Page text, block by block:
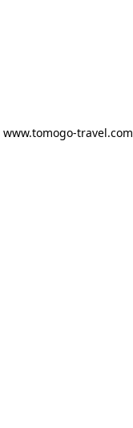
www.tomogo-travel.com